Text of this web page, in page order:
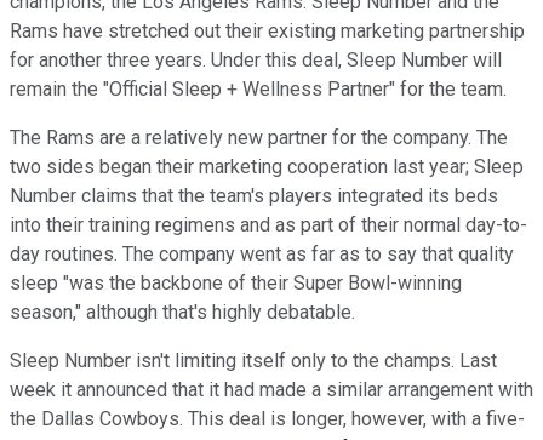
Rams have stretched out their existing marketing partnership
for another three years. Under this deal, Sleep Number will
remain the "Official Sleep + Wellness Partner" for the team.
The Rams are a relatively new partner for the company. The
two sides began their marketing cooperation last year; Sleep
Number claims that the team's players integrated its beds
into their training regimens and as part of their normal day-to-
day routines. The company went as far as to say that quality
sleep "was the backbone of their Super Bowl-winning
season," although that's highly debatable.
Sleep Number isn't limiting itself only to the champs. Last
week it announced that it had made a similar arrangement with
the Dallas Cowboys. This deal is longer, however, with a five-